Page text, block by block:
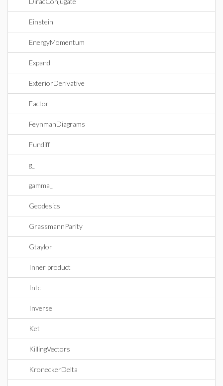
Einstein
EnergyMomentum
Expand
ExteriorDerivative
Factor
FeynmanDiagrams
Fundiff
g_
gamma_
Geodesics
GrassmannParity
Gtaylor
Inner product
Intc
Inverse
Ket
KillingVectors
KroneckerDelta